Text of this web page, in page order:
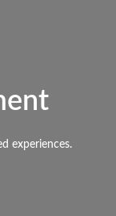
experiences.